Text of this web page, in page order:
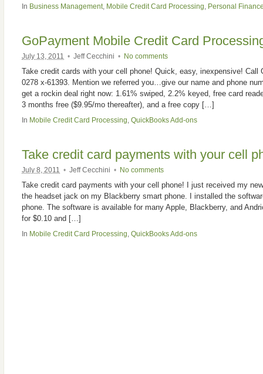
In Business Management Mobile Credit Card Processing Personal
GoPayment Mobile Credit Card
July 13, 2011 • Jeff Cecchini • No comments
Take credit cards with your cell phone! Quick, easy, inexpensive! Call
0278 x-61393. Mention we referred you…give our name and phone
get a rockin deal right now: 1.61% swiped, 2.2% keyed, free card
3 months free ($9.95/mo thereafter), and a free copy […]
In Mobile Credit Card Processing QuickBooks Add-ons
Take credit card payments with your cell
July 8, 2011 • Jeff Cecchini • No comments
Take credit card payments with your cell phone! I just received my
the headset jack on my Blackberry smart phone. I installed the
phone. The software is available for many Apple, Blackberry, and
for $0.10 and […]
In Mobile Credit Card Processing QuickBooks Add-ons